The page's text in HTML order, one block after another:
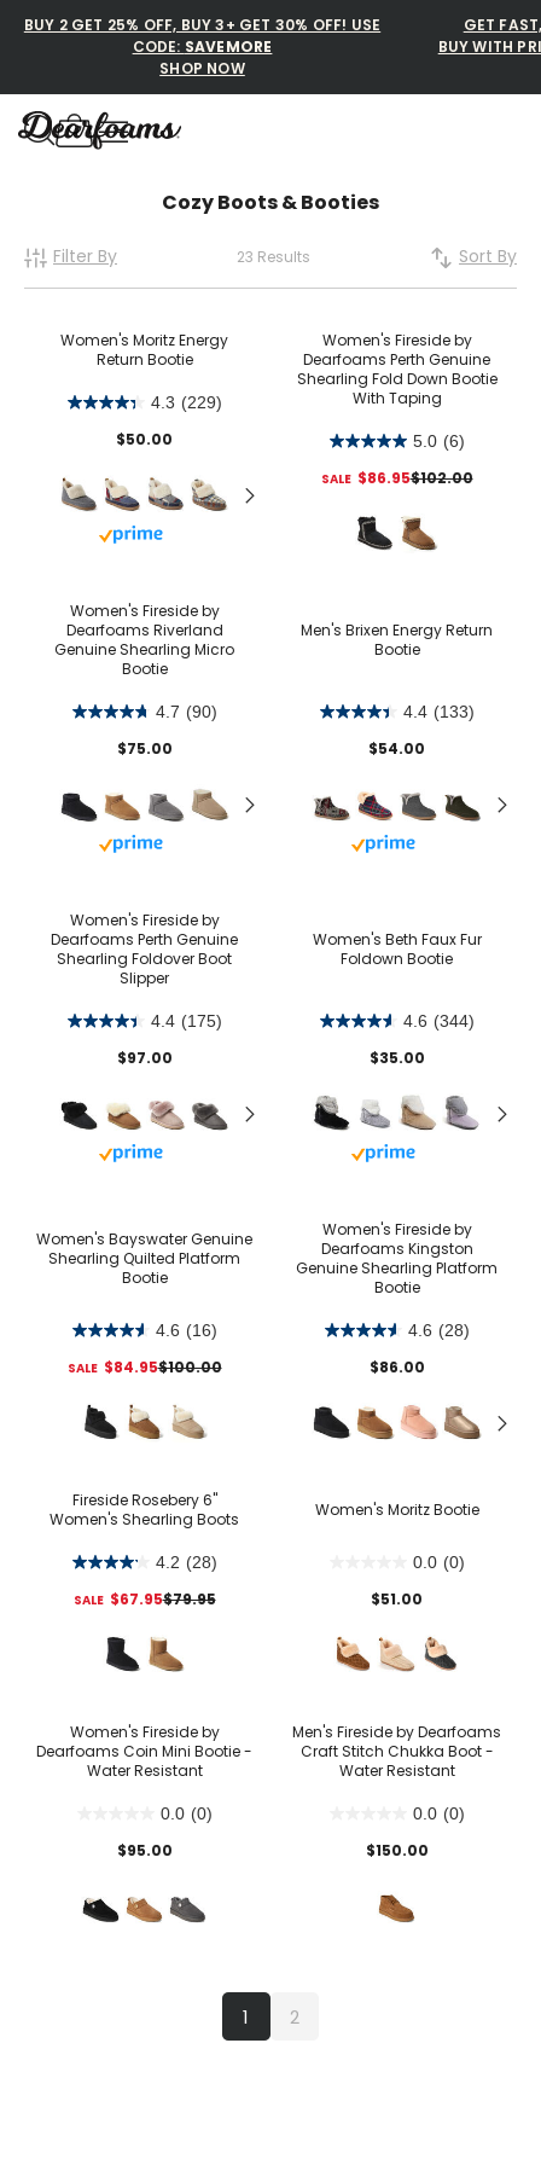
BUY 2 GET 25% OFF, BUY 3+ GET 30% OFF! USE
CODE: SAVEMORE
SHOP NOW
GET
BUY WITH
Use Up and Down arrow
TOP SEARCHED
Women’s Slippers
Men’s Slippers
Shearling Slippers
Family Slippers
Cozy Boots & Booties
Filter By 23 Results Sort By
Women's Moritz Energy
Return Bootie
4.3 (229)
$50.00
Buy with prime
Women's Fireside by
Dearfoams Perth Genuine
Shearling Fold Down Bootie
With Taping
5.0 (6)
$86.95$102.00
Women's Fireside by
Dearfoams Riverland
Genuine Shearling Micro
Bootie
4.7 (90)
$75.00
Buy with prime
Men's Brixen Energy Return
Bootie
4.4 (133)
$54.00
Buy with prime
Women's Fireside by
Dearfoams Perth Genuine
Shearling Foldover Boot
Slipper
4.4 (175)
$97.00
Buy with prime
Women's Beth Faux Fur
Foldown Bootie
4.6 (344)
$35.00
Buy with prime
Women's Bayswater Genuine
Shearling Quilted Platform
Bootie
4.6 (16)
$84.95$100.00
Women's Fireside by
Dearfoams Kingston
Genuine Shearling Platform
Bootie
4.6 (28)
$86.00
Fireside Rosebery 6"
Women's Shearling Boots
4.2 (28)
$67.95$79.95
Women's Moritz Bootie
0.0 (0)
$51.00
Women's Fireside by
Dearfoams Coin Mini Bootie -
Water Resistant
0.0 (0)
$95.00
Men's Fireside by Dearfoams
Craft Stitch Chukka Boot -
Water Resistant
0.0 (0)
$150.00
1 2